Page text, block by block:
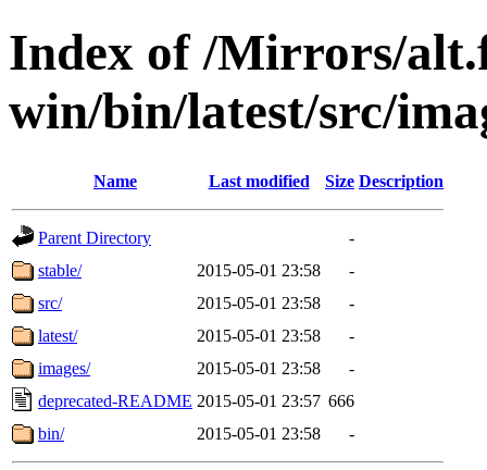
Index of /Mirrors/
win/bin/latest/src/
Name Last modified Size Description
Parent Directory
-
stable/
2015-05-01 23:58
-
src/
2015-05-01 23:58
-
latest/
2015-05-01 23:58
-
images/
2015-05-01 23:58
-
deprecated-README 2015-05-01 23:57 666
bin/
2015-05-01 23:58 -